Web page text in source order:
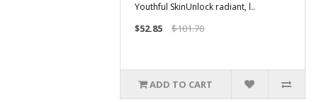
Youthful SkinUnlock radiant, l..
$52.85 $101.70
ADD TO CART